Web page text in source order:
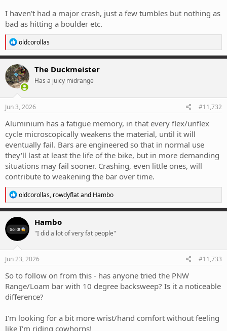
For most users, our alloy bars should last as long as your bike in
normal riding circumstances.
*While the fatigue rate on our bars is very high, if you are an
extreme user, like a competitive racer/trainer, or you do an
extremely high volume of riding via lift access, then we advise you
to replace your bar every 2 years.
If you have a major crash, we recommend replacing your bars. You
should frequently inspect your bars for bends or signs of damage.
so, is much more about physical damage, than the bar losing
strength of becoming brittle or fatigue failure
I haven't had a major crash, just a few tumbles but nothing as
bad as hitting a boulder etc.
R
e
a
c
t
i
o
n
oldcorollas
The Duckmeister
Has a juicy midrange
Jun 3, 2026 #11,732
Aluminium has a fatigue memory, in that every flex/unflex
cycle microscopically weakens the material, until it will
eventually fail. Bars are engineered so that in normal use
they'll last at least the life of the bike, but in more demanding
situations may fail sooner. Crashing, even little ones, will
contribute to weakening the bar over time.
R
e
a
c
t
i
o
n
s
oldcorollas, rowdyflatand Hambo
Hambo
"I did a lot of very fat people"
Jun 23, 2026 #11,733
So to follow on from this - has anyone tried the PNW
Range/Loam bar with 10 degree backsweep? Is it a noticeable
difference?
I'm looking for a bit more wrist/hand comfort without feeling
like I'm riding cowhorns!